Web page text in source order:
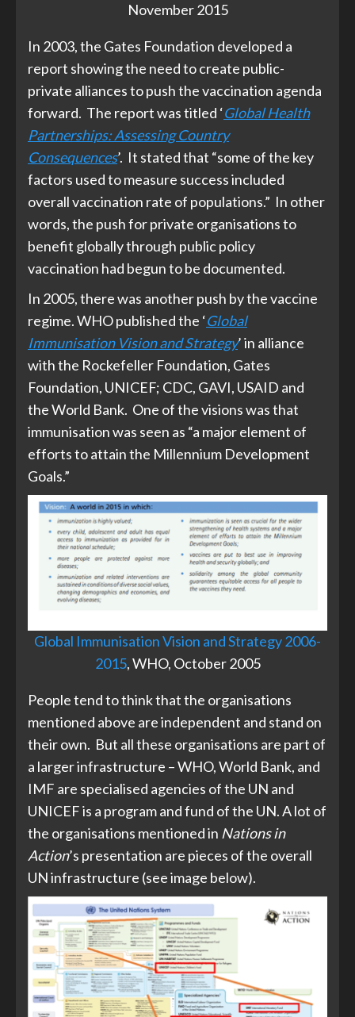
November 2015
In 2003, the Gates Foundation developed a
report showing the need to create public-
private alliances to push the vaccination agenda
forward. The report was titled ‘Global Health
Partnerships: Assessing Country
Consequences’. It stated that “some of the key
factors used to measure success included
overall vaccination rate of populations.” In other
words, the push for private organisations to
benefit globally through public policy
vaccination had begun to be documented.
In 2005, there was another push by the vaccine
regime. WHO published the ‘Global
Immunisation Vision and Strategy’ in alliance
with the Rockefeller Foundation, Gates
Foundation, UNICEF; CDC, GAVI, USAID and
the World Bank. One of the visions was that
immunisation was seen as “a major element of
efforts to attain the Millennium Development
Goals.”
Global Immunisation Vision and Strategy 2006-
2015, WHO, October 2005
People tend to think that the organisations
mentioned above are independent and stand on
their own. But all these organisations are part of
a larger infrastructure – WHO, World Bank, and
IMF are specialised agencies of the UN and
UNICEF is a program and fund of the UN. A lot of
the organisations mentioned in Nations in
Action’s presentation are pieces of the overall
UN infrastructure (see image below).